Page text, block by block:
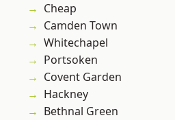
Cheap
Camden Town
Whitechapel
Portsoken
Covent Garden
Hackney
Bethnal Green